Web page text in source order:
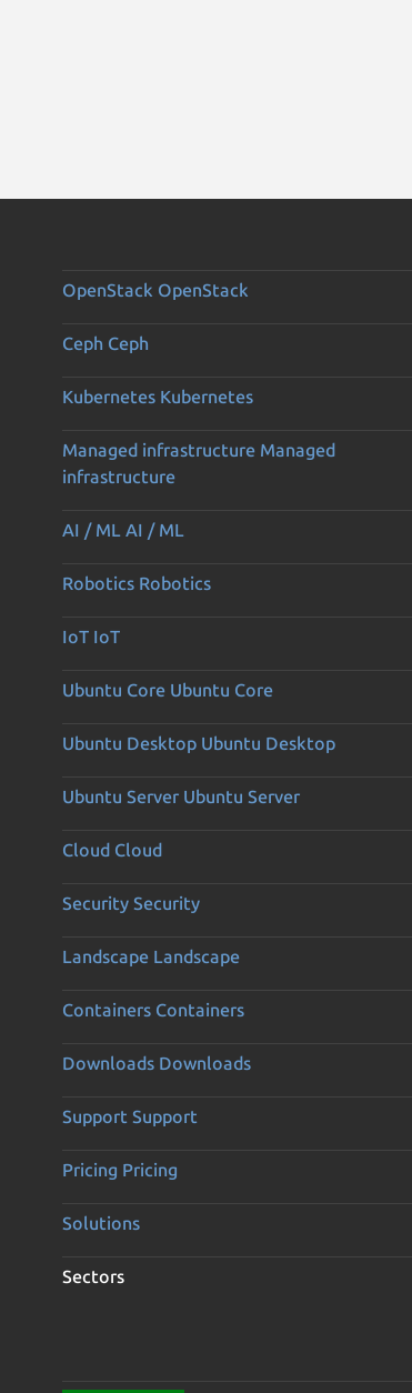
OpenStack OpenStack
Ceph Ceph
Kubernetes Kubernetes
Managed infrastructure Managed
infrastructure
AI / ML AI / ML
Robotics Robotics
IoT IoT
Ubuntu Core Ubuntu Core
Ubuntu Desktop Ubuntu Desktop
Ubuntu Server Ubuntu Server
Cloud Cloud
Security Security
Landscape Landscape
Containers Containers
Downloads Downloads
Support Support
Pricing Pricing
Solutions
Sectors